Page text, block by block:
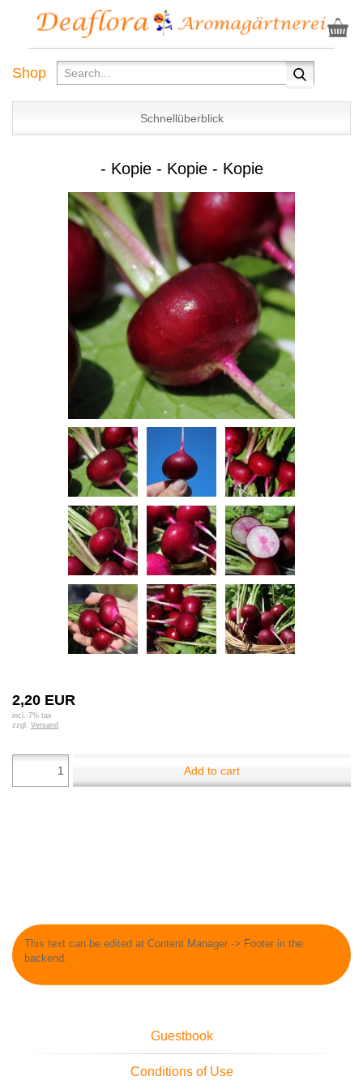
Shop
Schnellüberblick
- Kopie - Kopie - Kopie
2,20 EUR
incl. 7% tax
zzgl. Versand
Add to cart
This text can be edited at Content Manager -> Footer in the
backend.
Guestbook
Conditions of Use